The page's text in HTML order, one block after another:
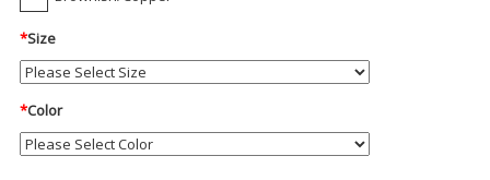
*Size
*Color